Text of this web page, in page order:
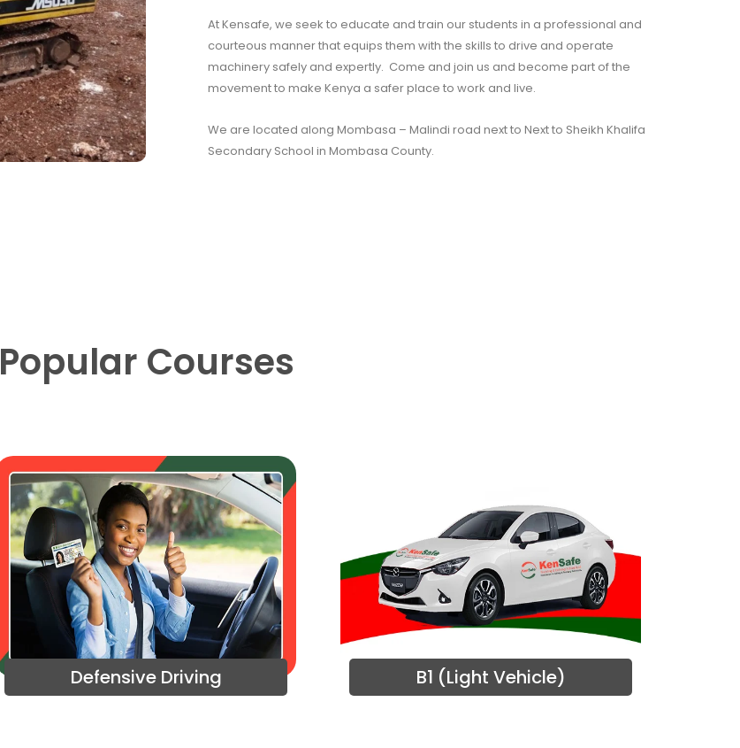
At Kensafe, we seek to educate and train our students in a professional and
courteous manner that equips them with the skills to drive and operate
machinery safely and expertly. Come and join us and become part of the
movement to make Kenya a safer place to work and live.
We are located along Mombasa – Malindi road next to Next to Sheikh Khalifa
Secondary School in Mombasa County.
Popular Courses
Defensive Driving B1 (Light Vehicle)